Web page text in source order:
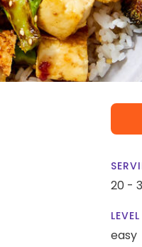
20 -
LEVEL
easy